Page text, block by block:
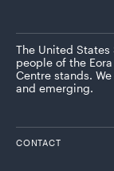
The United
people of the
Centre stands.
and emerging.
CONTACT